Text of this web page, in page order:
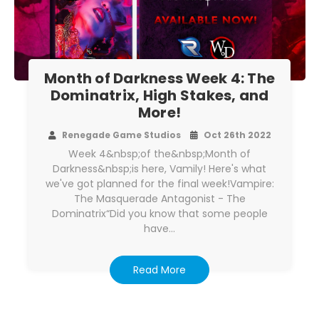
Month of Darkness Week 4: The
Dominatrix, High Stakes, and
More!
Renegade Game Studios Oct 26th 2022
Week 4&nbsp;of the&nbsp;Month of
Darkness&nbsp;is here, Vamily! Here's what
we've got planned for the final week!Vampire:
The Masquerade Antagonist - The
Dominatrix“Did you know that some people
have…
Read More